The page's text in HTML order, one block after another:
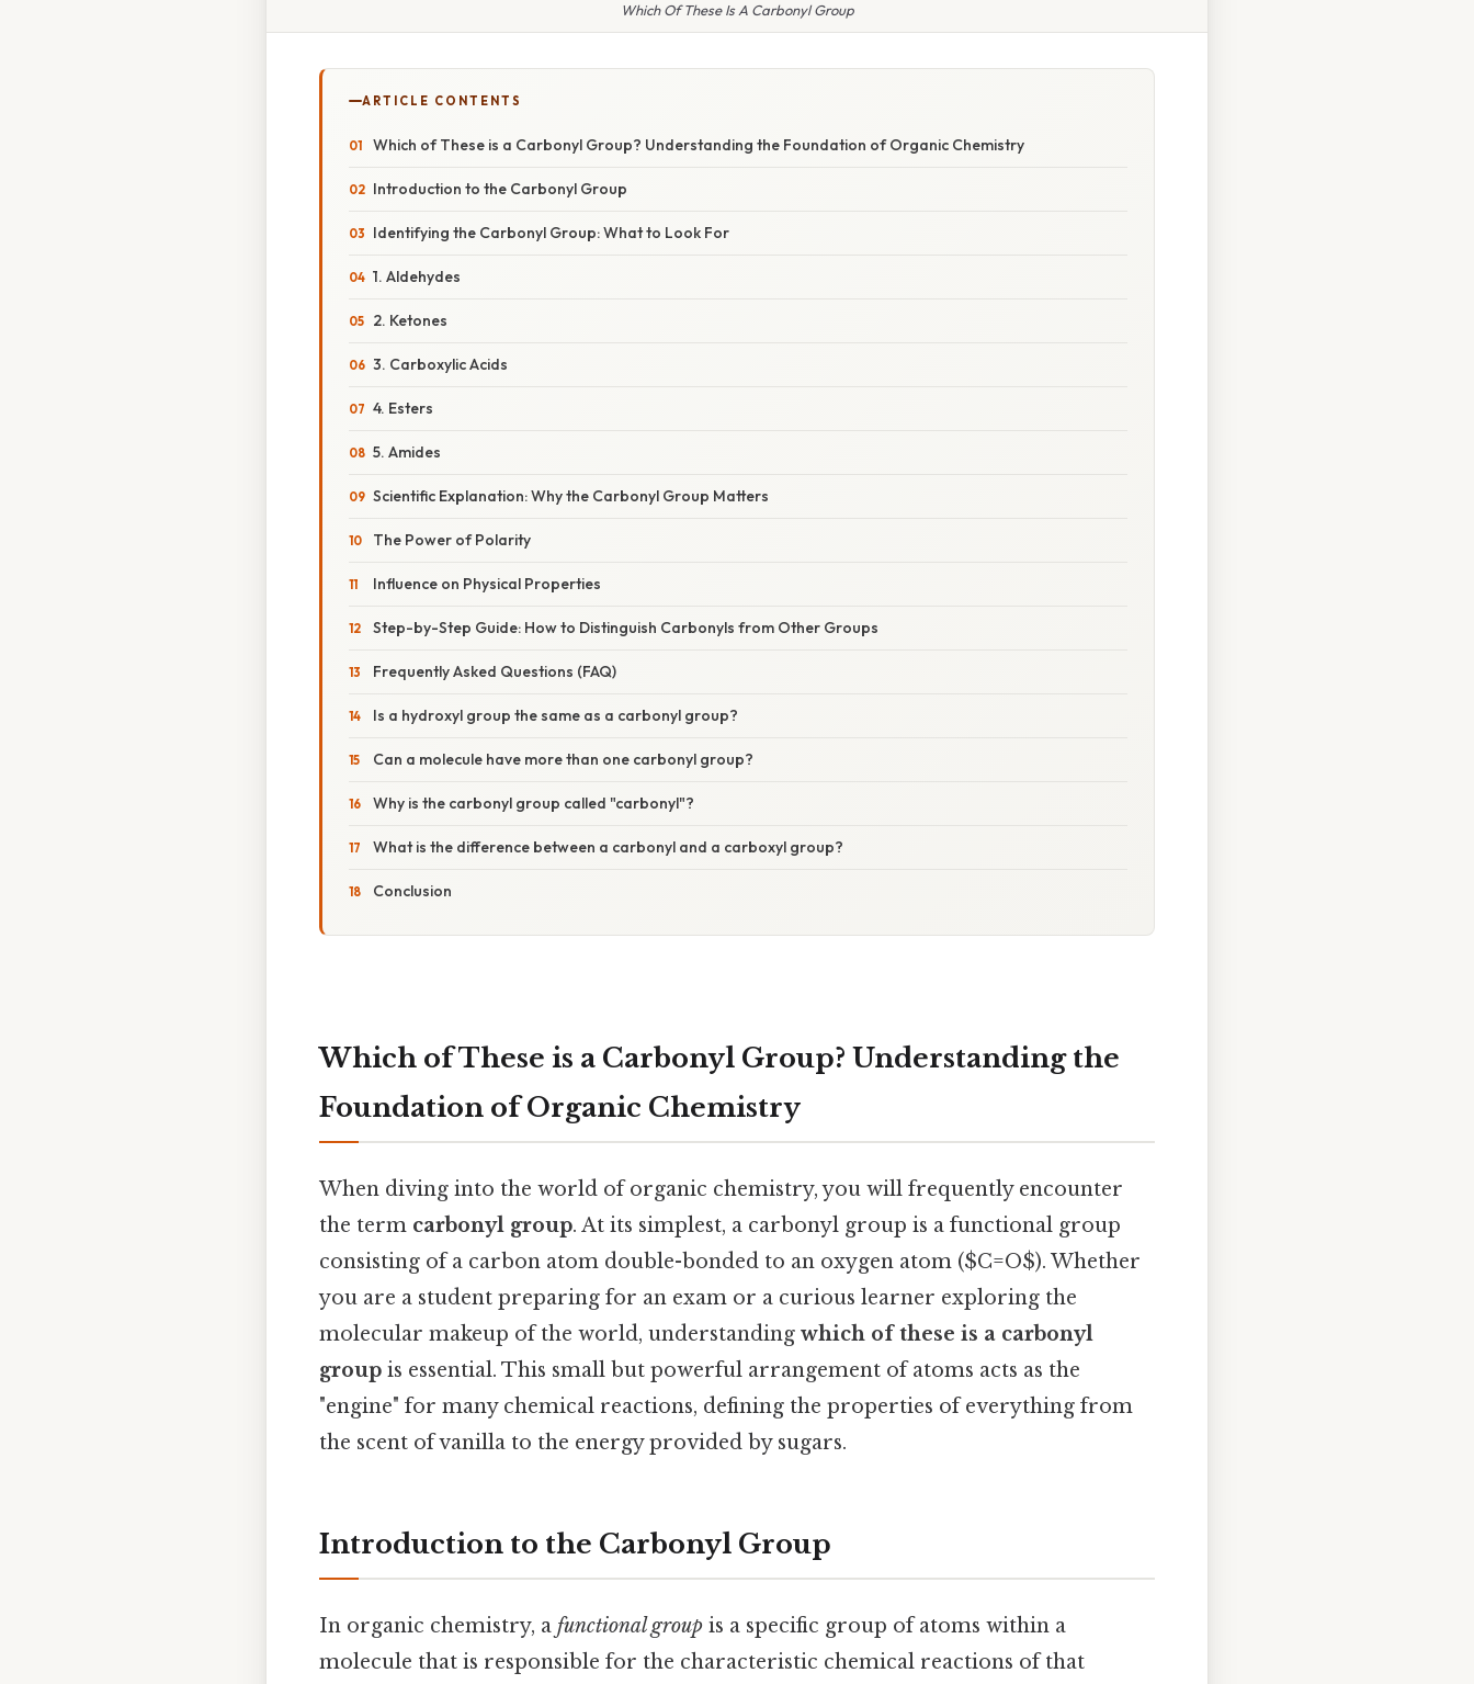
Which Of These Is A Carbonyl Group
ARTICLE CONTENTS
Which of These is a Carbonyl Group? Understanding the Foundation of Organic Chemistry
Introduction to the Carbonyl Group
Identifying the Carbonyl Group: What to Look For
1. Aldehydes
2. Ketones
3. Carboxylic Acids
4. Esters
5. Amides
Scientific Explanation: Why the Carbonyl Group Matters
The Power of Polarity
Influence on Physical Properties
Step-by-Step Guide: How to Distinguish Carbonyls from Other Groups
Frequently Asked Questions (FAQ)
Is a hydroxyl group the same as a carbonyl group?
Can a molecule have more than one carbonyl group?
Why is the carbonyl group called "carbonyl"?
What is the difference between a carbonyl and a carboxyl group?
Conclusion
Which of These is a Carbonyl Group? Understanding the
Foundation of Organic Chemistry
When diving into the world of organic chemistry, you will frequently encounter
the term carbonyl group. At its simplest, a carbonyl group is a functional group
consisting of a carbon atom double-bonded to an oxygen atom ($C=O$). Whether
you are a student preparing for an exam or a curious learner exploring the
molecular makeup of the world, understanding which of these is a carbonyl
group is essential. This small but powerful arrangement of atoms acts as the
"engine" for many chemical reactions, defining the properties of everything from
the scent of vanilla to the energy provided by sugars.
Introduction to the Carbonyl Group
In organic chemistry, a functional group is a specific group of atoms within a
molecule that is responsible for the characteristic chemical reactions of that